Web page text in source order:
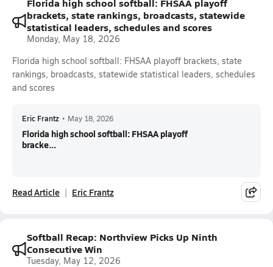
brackets, state rankings, broadcasts, statewide
statistical leaders, schedules and scores
Monday, May 18, 2026
Florida high school softball: FHSAA playoff brackets, state
rankings, broadcasts, statewide statistical leaders, schedules
and scores
Eric Frantz • May 18, 2026
Florida high school softball: FHSAA playoff
bracke...
Read Article Eric Frantz
Softball Recap: Northview Picks Up Ninth
Consecutive Win
Tuesday, May 12, 2026